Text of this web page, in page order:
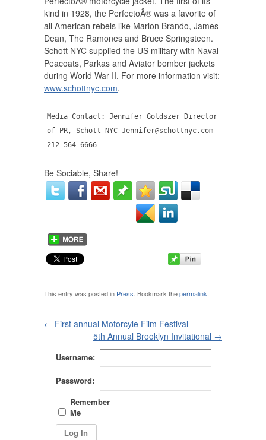
kind in 1928, the PerfectoÂ® was a favorite of
all American rebels like Marlon Brando, James
Dean, The Ramones and Bruce Springsteen.
Schott NYC supplied the US military with Naval
Peacoats, Parkas and Aviator bomber jackets
during World War II. For more information visit:
www.schottnyc.com.
Media Contact: Jennifer Goldszer Director
of PR, Schott NYC Jennifer@schottnyc.com
212-564-6666
Be Sociable, Share!
This entry was posted in Press . Bookmark thepermalink
← First annual Motorcyle Film Festival
5th Annual Brooklyn Invitational →
Username:
Password:
Remember
Me
Log In